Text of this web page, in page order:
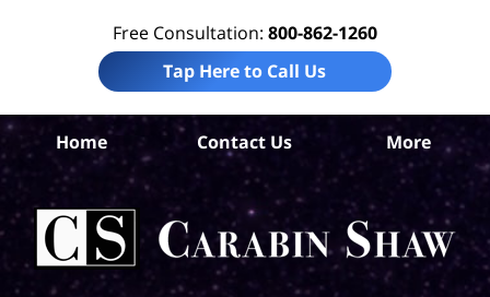
Free Consultation: 800-862-1260
Tap Here to Call Us
Home Contact Us More